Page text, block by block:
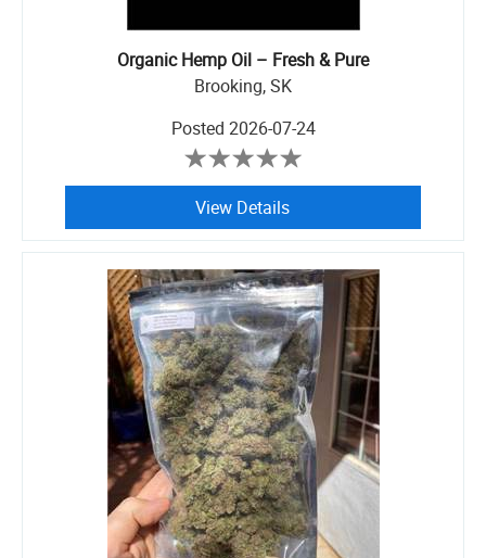
Organic Hemp Oil – Fresh & Pure
Brooking, SK
Posted 2026-07-24
View Details